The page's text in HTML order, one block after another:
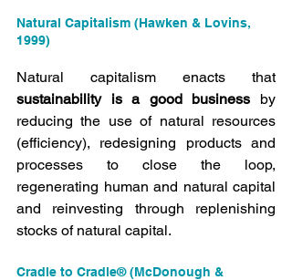
Natural Capitalism (Hawken & Lovins,
1999)
Natural capitalism enacts that
sustainability is a good business by
reducing the use of natural resources
(efficiency), redesigning products and
processes to close the loop,
regenerating human and natural capital
and reinvesting through replenishing
stocks of natural capital.
Cradle to Cradle® (McDonough &